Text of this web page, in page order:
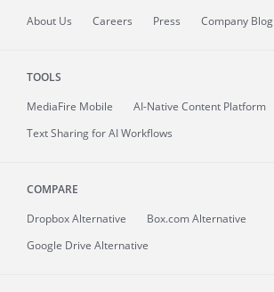
About Us Careers Press Company Blog
TOOLS
MediaFire Mobile
AI-Native Content Platform
Text Sharing for AI Workflows
COMPARE
Dropbox Alternative
Box.com Alternative
Google Drive Alternative